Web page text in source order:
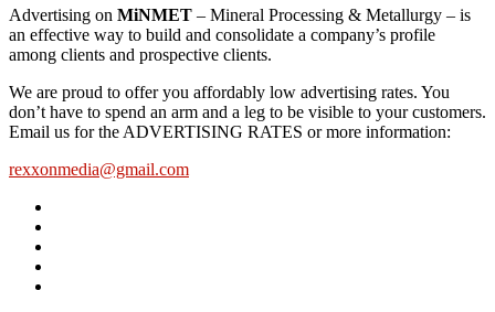
Advertising on MiNMET – Mineral Processing & Metallurgy – is
an effective way to build and consolidate a company’s profile
among clients and prospective clients.
We are proud to offer you affordably low advertising rates. You
don’t have to spend an arm and a leg to be visible to your customers.
Email us for the ADVERTISING RATES or more information:
rexxonmedia@gmail.com